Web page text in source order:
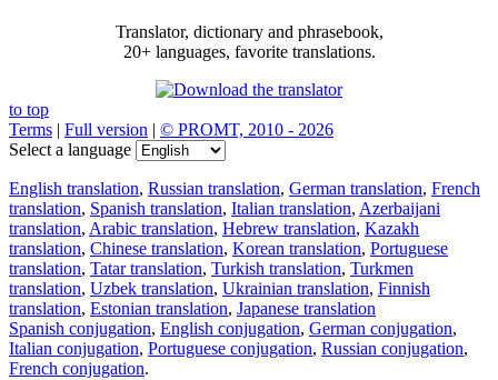
Translator, dictionary and phrasebook,
20+ languages, favorite translations.
to top
Terms | Full version | © PROMT, 2010 - 2026
Select a language
English translation, Russian translation, German translation, French
translation, Spanish translation, Italian translation, Azerbaijani
translation, Arabic translation, Hebrew translation, Kazakh
translation, Chinese translation, Korean translation, Portuguese
translation, Tatar translation, Turkish translation, Turkmen
translation, Uzbek translation, Ukrainian translation, Finnish
translation, Estonian translation, Japanese translation
Spanish conjugation, English conjugation, German conjugation,
Italian conjugation, Portuguese conjugation, Russian conjugation,
French conjugation.